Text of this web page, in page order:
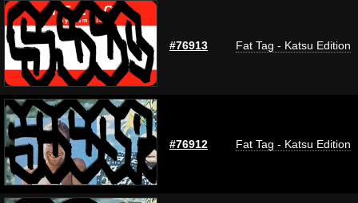
#76913 Fat Tag - Katsu Edition
#76912 Fat Tag - Katsu Edition